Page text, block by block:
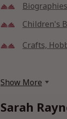
Biographies
Children's
Crafts,
Show More
Sarah